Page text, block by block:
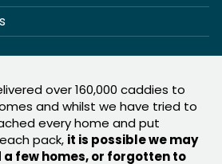
over 160,000 caddies to
and whilst we have tried to
every home and put
pack, it is possible we may
a few homes, or forgotten to